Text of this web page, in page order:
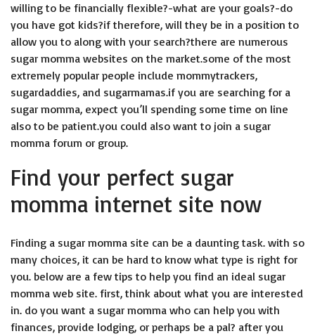
willing to be financially flexible?-what are your goals?-do
you have got kids?if therefore, will they be in a position to
allow you to along with your search?there are numerous
sugar momma websites on the market.some of the most
extremely popular people include mommytrackers,
sugardaddies, and sugarmamas.if you are searching for a
sugar momma, expect you’ll spending some time on line
also to be patient.you could also want to join a sugar
momma forum or group.
Find your perfect sugar
momma internet site now
Finding a sugar momma site can be a daunting task. with so
many choices, it can be hard to know what type is right for
you. below are a few tips to help you find an ideal sugar
momma web site. first, think about what you are interested
in. do you want a sugar momma who can help you with
finances, provide lodging, or perhaps be a pal? after you